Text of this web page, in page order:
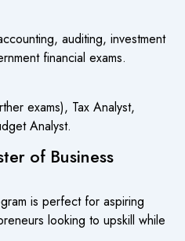
auditing, investment
financial exams.
exams), Tax Analyst,
Analyst.
of Business
is perfect for aspiring
looking to upskill while